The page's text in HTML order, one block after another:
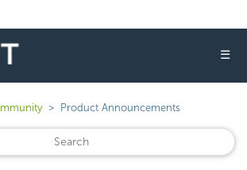
☰
Product Announcements